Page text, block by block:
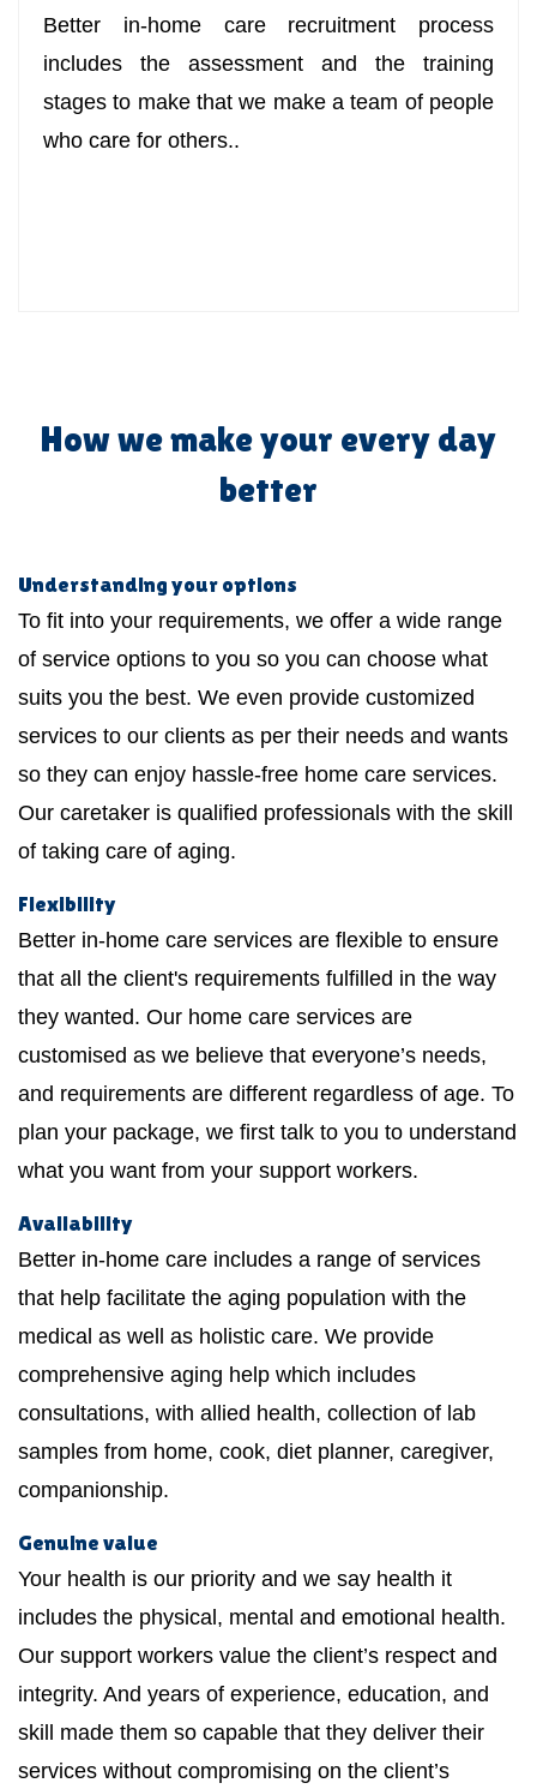
Better in-home care recruitment process
includes the assessment and the training
stages to make that we make a team of people
who care for others..
How we make your every day
better
Understanding your options
To fit into your requirements, we offer a wide range
of service options to you so you can choose what
suits you the best. We even provide customized
services to our clients as per their needs and wants
so they can enjoy hassle-free home care services.
Our caretaker is qualified professionals with the skill
of taking care of aging.
Flexibility
Better in-home care services are flexible to ensure
that all the client's requirements fulfilled in the way
they wanted. Our home care services are
customised as we believe that everyone’s needs,
and requirements are different regardless of age. To
plan your package, we first talk to you to understand
what you want from your support workers.
Availability
Better in-home care includes a range of services
that help facilitate the aging population with the
medical as well as holistic care. We provide
comprehensive aging help which includes
consultations, with allied health, collection of lab
samples from home, cook, diet planner, caregiver,
companionship.
Genuine value
Your health is our priority and we say health it
includes the physical, mental and emotional health.
Our support workers value the client’s respect and
integrity. And years of experience, education, and
skill made them so capable that they deliver their
services without compromising on the client’s